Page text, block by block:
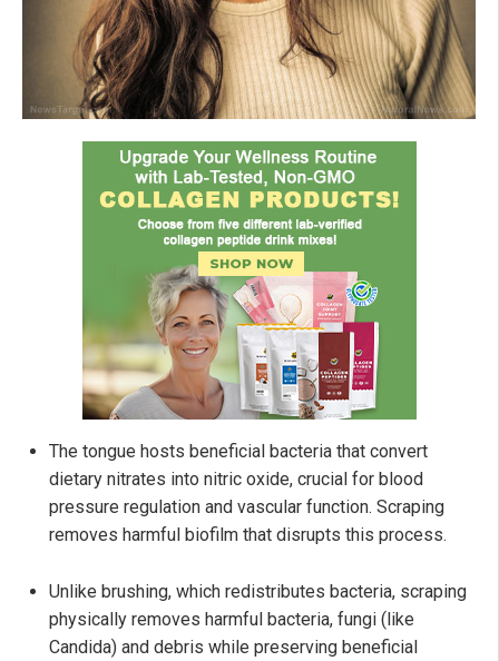
The tongue hosts beneficial bacteria that convert
dietary nitrates into nitric oxide, crucial for blood
pressure regulation and vascular function. Scraping
removes harmful biofilm that disrupts this process.
Unlike brushing, which redistributes bacteria, scraping
physically removes harmful bacteria, fungi (like
Candida) and debris while preserving beneficial